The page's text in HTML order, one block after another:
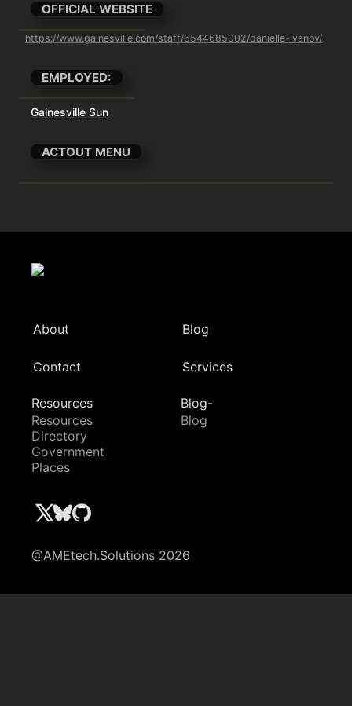
OFFICIAL WEBSITE
https://www.gainesville.com/staff/6544685002/danielle-ivanov/
EMPLOYED:
Gainesville Sun
ACTOUT MENU
About Blog
Contact Services
Resources
Resources
Directory
Government
Places
Blog-
Blog
@AMEtech.Solutions 2026